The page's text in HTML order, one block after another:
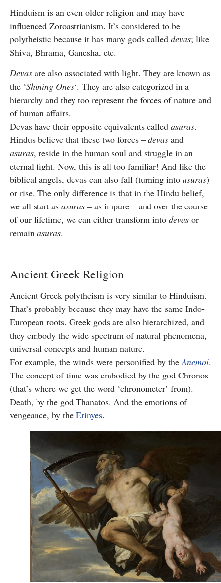
Hinduism is an even older religion and may have
influenced Zoroastrianism. It’s considered to be
polytheistic because it has many gods called devas; like
Shiva, Bhrama, Ganesha, etc.
Devas are also associated with light. They are known as
the ‘Shining Ones‘. They are also categorized in a
hierarchy and they too represent the forces of nature and
of human affairs.
Devas have their opposite equivalents called asuras.
Hindus believe that these two forces – devas and
asuras, reside in the human soul and struggle in an
eternal fight. Now, this is all too familiar! And like the
biblical angels, devas can also fall (turning into asuras)
or rise. The only difference is that in the Hindu belief,
we all start as asuras – as impure – and over the course
of our lifetime, we can either transform into devas or
remain asuras.
Ancient Greek Religion
Ancient Greek polytheism is very similar to Hinduism.
That’s probably because they may have the same Indo-
European roots. Greek gods are also hierarchized, and
they embody the wide spectrum of natural phenomena,
universal concepts and human nature.
For example, the winds were personified by the Anemoi.
The concept of time was embodied by the god Chronos
(that’s where we get the word ‘chronometer’ from).
Death, by the god Thanatos. And the emotions of
vengeance, by the Erinyes.